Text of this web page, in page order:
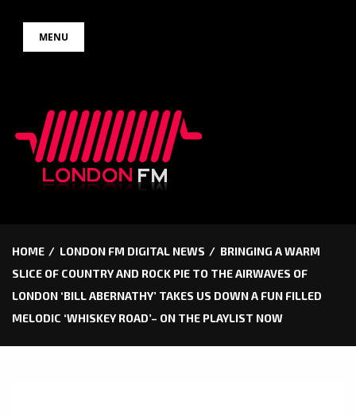
MENU
HOME LONDON FM DIGITAL NEWS
BRINGING A WARM
SLICE OF COUNTRY AND ROCK PIE TO THE AIRWAVES OF
LONDON ‘BILL ABERNATHY’ TAKES US DOWN A FUN FILLED
MELODIC ‘WHISKEY ROAD’– ON THE PLAYLIST NOW